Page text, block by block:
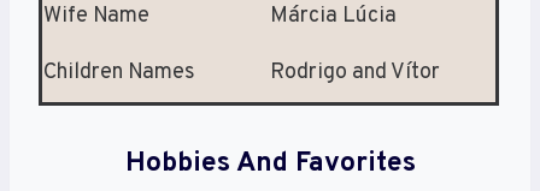
Wife Name Márcia Lúcia
Children Names Rodrigo and Vítor
Hobbies And Favorites